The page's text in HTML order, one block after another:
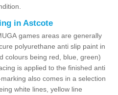
in Astcote
games areas are generally
polyurethane anti slip paint in
colours being red, blue, green)
is applied to the finished anti
also comes in a selection
white lines, yellow line